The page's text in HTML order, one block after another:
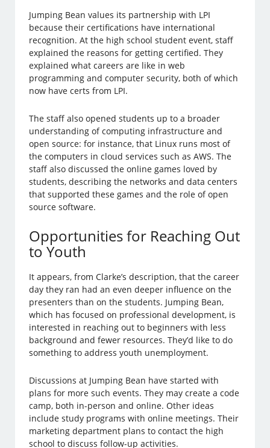
Jumping Bean values its partnership with LPI
because their certifications have international
recognition. At the high school student event, staff
explained the reasons for getting certified. They
explained what careers are like in web
programming and computer security, both of which
now have certs from LPI.
The staff also opened students up to a broader
understanding of computing infrastructure and
open source: for instance, that Linux runs most of
the computers in cloud services such as AWS. The
staff also discussed the online games loved by
students, describing the networks and data centers
that supported these games and the role of open
source software.
Opportunities for Reaching Out
to Youth
It appears, from Clarke’s description, that the career
day they ran had an even deeper influence on the
presenters than on the students. Jumping Bean,
which has focused on professional development, is
interested in reaching out to beginners with less
background and fewer resources. They’d like to do
something to address youth unemployment.
Discussions at Jumping Bean have started with
plans for more such events. They may create a code
camp, both in-person and online. Other ideas
include study programs with online meetings. Their
marketing department plans to contact the high
school to discuss follow-up activities.